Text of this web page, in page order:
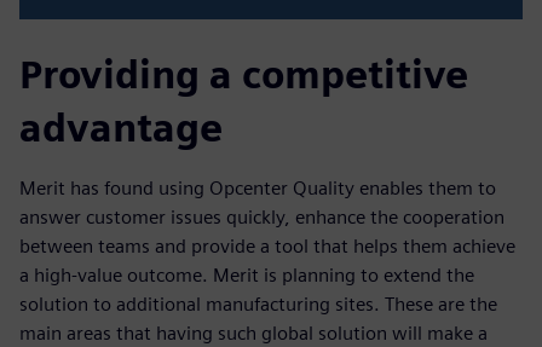
Providing a competitive
advantage
Merit has found using Opcenter Quality enables them to
answer customer issues quickly, enhance the cooperation
between teams and provide a tool that helps them achieve
a high-value outcome. Merit is planning to extend the
solution to additional manufacturing sites. These are the
main areas that having such global solution will make a